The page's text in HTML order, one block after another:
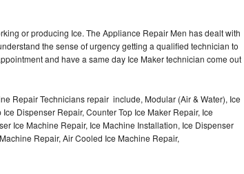
or producing Ice. The Appliance Repair Men has dealt with
the sense of urgency getting a qualified technician to
and have a same day Ice Maker technician come out
Repair Technicians repair include, Modular (Air & Water), Ice
Dispenser Repair, Counter Top Ice Maker Repair, Ice
Ice Machine Repair, Ice Machine Installation, Ice Dispenser
Repair, Air Cooled Ice Machine Repair,